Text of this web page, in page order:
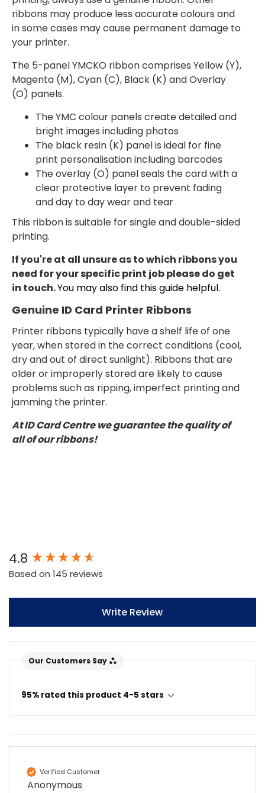
ribbons may produce less accurate colours and
in some cases may cause permanent damage to
your printer.
The 5-panel YMCKO ribbon comprises Yellow (Y),
Magenta (M), Cyan (C), Black (K) and Overlay
(O) panels.
The YMC colour panels create detailed and
bright images including photos
The black resin (K) panel is ideal for fine
print personalisation including barcodes
The overlay (O) panel seals the card with a
clear protective layer to prevent fading
and day to day wear and tear
This ribbon is suitable for single and double-sided
printing.
If you're at all unsure as to which ribbons you
need for your specific print job please do get
in touch.You may also find this guide helpful.
Genuine ID Card Printer Ribbons
Printer ribbons typically have a shelf life of one
year, when stored in the correct conditions (cool,
dry and out of direct sunlight). Ribbons that are
older or improperly stored are likely to cause
problems such as ripping, imperfect printing and
jamming the printer.
At ID Card Centre we guarantee the quality of
all of our ribbons!
4.8
Based on 145 reviews
Write Review
Our Customers Say
95% rated this product 4-5 stars
Verified Customer
Anonymous
New content loaded
Google Local
Cannot thank James and Stephen enough